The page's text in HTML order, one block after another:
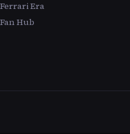
Ferrari Era
Fan Hub